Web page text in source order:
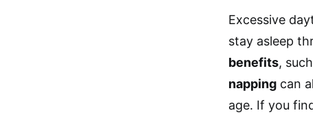
Excessive
stay asleep
benefits,
napping can
age. If you